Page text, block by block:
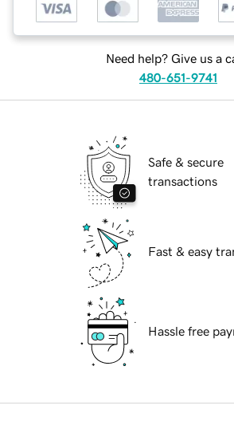
Need help? Give us a
480-651-9741
Safe & secure
transactions
Fast & easy
Hassle free